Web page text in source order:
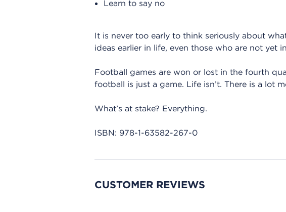
Learn to say no
It is never too early to think seriously about
ideas earlier in life, even those who are not yet
Football games are won or lost in the fourth
football is just a game. Life isn’t. There is a lot
What’s at stake? Everything.
ISBN: 978-1-63582-267-0
CUSTOMER REVIEWS